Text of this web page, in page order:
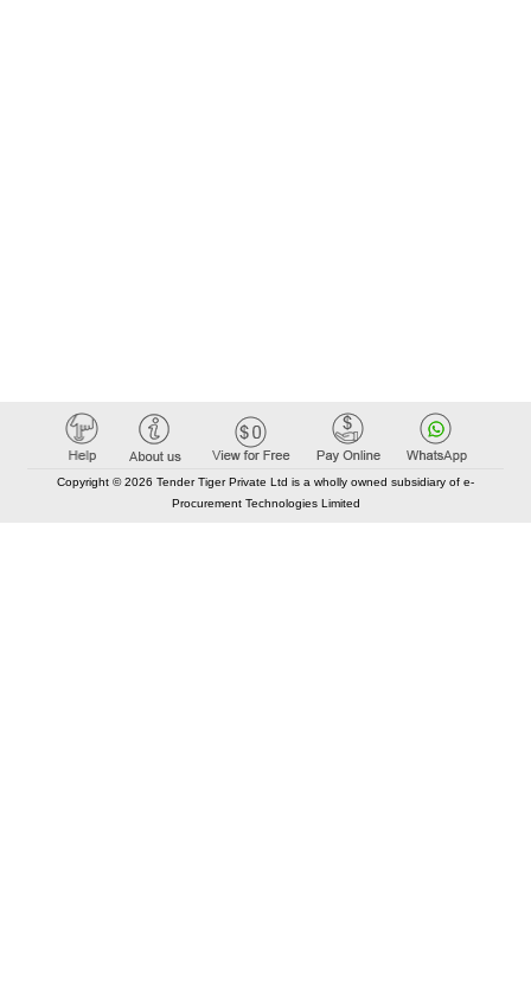
Copyright © 2026 Tender Tiger Private Ltd is a wholly owned subsidiary of e-
Procurement Technologies Limited